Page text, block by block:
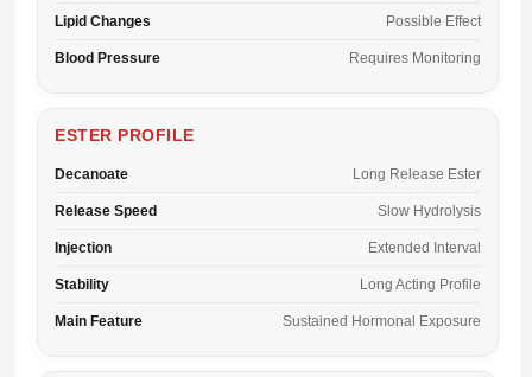
Lipid Changes Possible Effect
Blood Pressure Requires Monitoring
ESTER PROFILE
Decanoate Long Release Ester
Release Speed Slow Hydrolysis
Injection Extended Interval
Stability Long Acting Profile
Main Feature Sustained Hormonal Exposure